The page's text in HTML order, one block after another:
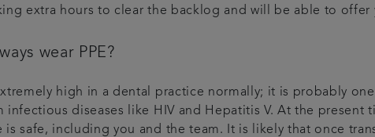
extra hours to clear the backlog and will be able to
wear PPE?
high in a dental practice normally; it is probably
diseases like HIV and Hepatitis V. At the present
safe, including you and the team. It is likely that once